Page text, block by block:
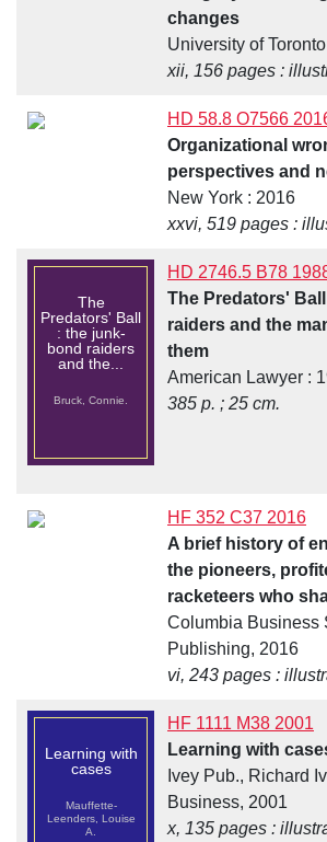
changes
University of
xii, 156 pages :
HD 58.8 O7566
Organizational
perspectives and
New York : 2016
xxvi, 519 pages :
The
Predators' Ball
: the junk-
bond raiders
and the...
Bruck, Connie.
HD 2746.5 B78
The Predators'
raiders and the
them
American Lawyer :
385 p. ; 25 cm.
HF 352 C37 2016
A brief history of
the pioneers,
racketeers who
Columbia Business
Publishing, 2016
vi, 243 pages :
Learning with
cases
Mauffette-
Leenders, Louise
A.
HF 1111 M38 2001
Learning with
Ivey Pub., Richard
Business, 2001
x, 135 pages :